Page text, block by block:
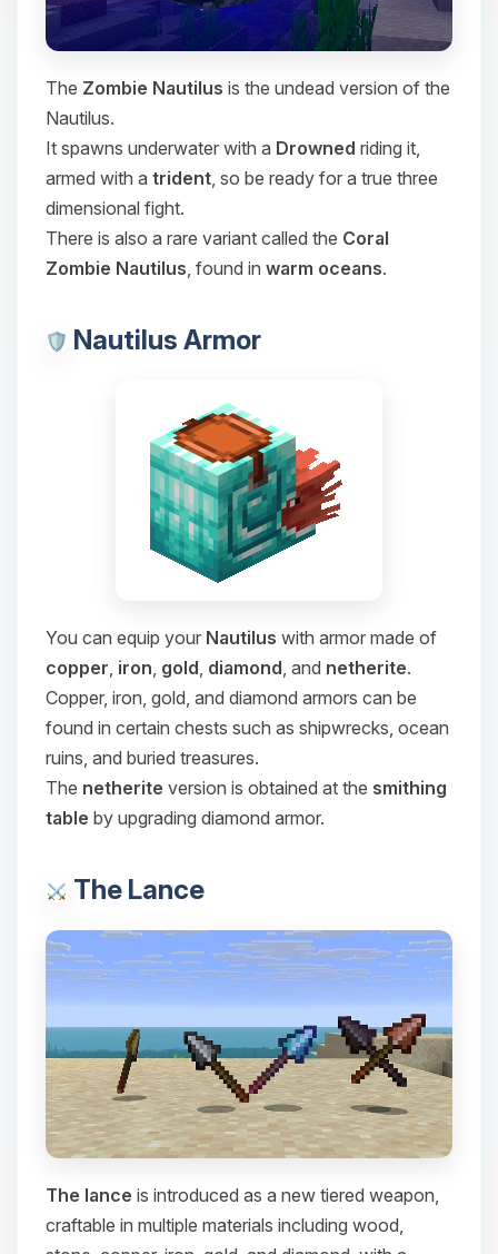
The Zombie Nautilus is the undead version of the
Nautilus.
It spawns underwater with a Drowned riding it,
armed with a trident , so be ready for a true three
dimensional fight.
There is also a rare variant called the Coral
Zombie Nautilus , found in warm oceans.
Nautilus Armor
You can equip your Nautilus with armor made of
copper iron gold diamond , and netherite.
Copper, iron, gold, and diamond armors can be
found in certain chests such as shipwrecks, ocean
ruins, and buried treasures.
The netherite version is obtained at the smithing
table by upgrading diamond armor.
The Lance
The lance is introduced as a new tiered weapon,
craftable in multiple materials including wood,
Yay, finally someone to talk to! I’m
Choupy, your little BoxToPlay
assistant. Tell me what you need,
and I’ll wiggle my tiny circuits to help